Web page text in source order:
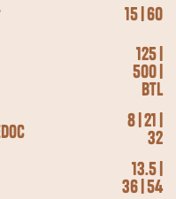
15 | 60
125 |
500 |
BTL
8 | 21 |
32
13.5 |
36 | 54